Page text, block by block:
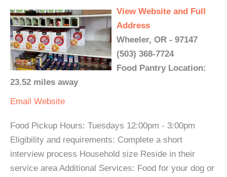
View Website and Full
Address
Wheeler, OR - 97147
(503) 368-7724
Food Pantry Location:
23.52 miles away
Email Website
Food Pickup Hours: Tuesdays 12:00pm - 3:00pm
Eligibility and requirements: Complete a short
interview process Household size Reside in their
service area Additional Services: Food for your dog or